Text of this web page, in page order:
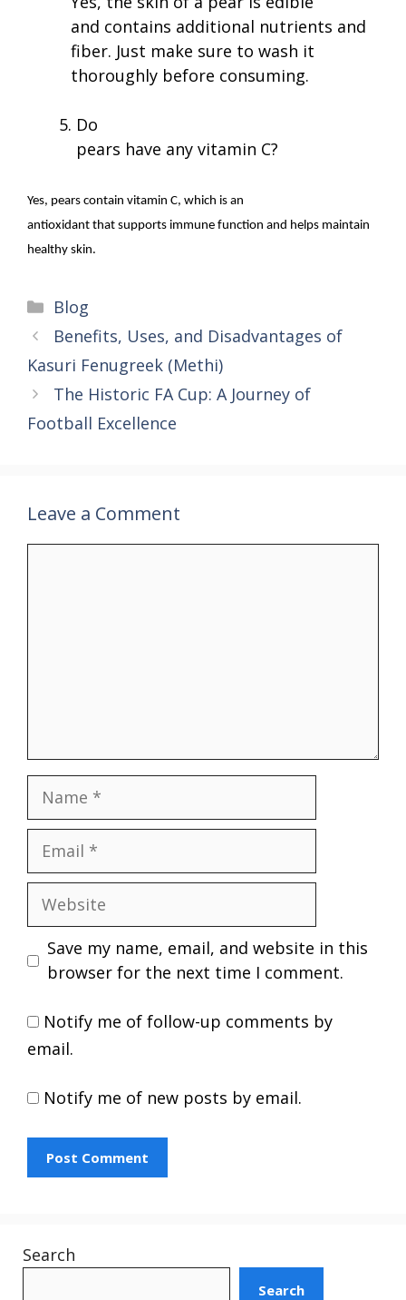
and contains additional nutrients and
fiber. Just make sure to wash it
thoroughly before consuming.
Do
pears have any vitamin C?
Yes, pears contain vitamin C, which is an
antioxidant that supports immune function and helps maintain
healthy skin.
Categories
Blog
Benefits, Uses, and Disadvantages of
Kasuri Fenugreek (Methi)
The Historic FA Cup: A Journey of
Football Excellence
Leave a Comment
Name
Email
Website
Save my name, email, and website in this
browser for the next time I comment.
Notify me of follow-up comments by
email.
Notify me of new posts by email.
Search
Search